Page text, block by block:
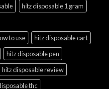
hitz disposable 1 gram
to use
hitz disposable cart
hitz disposable pen
hitz disposable review
thc